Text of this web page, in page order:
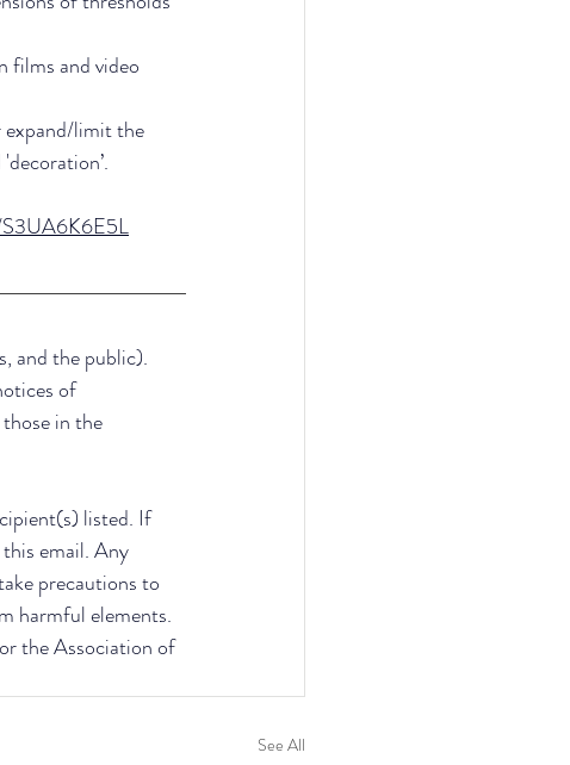
films and video
expand/limit the
and the public).
of
in the
listed. If
email. Any
precautions to
harmful elements.
the Association of
See All